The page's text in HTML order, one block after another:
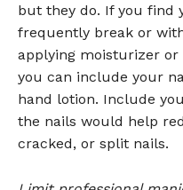
but they do. If you find
frequently break or
applying moisturizer or
you can include your
hand lotion. Include
the nails would help
cracked, or split nails.